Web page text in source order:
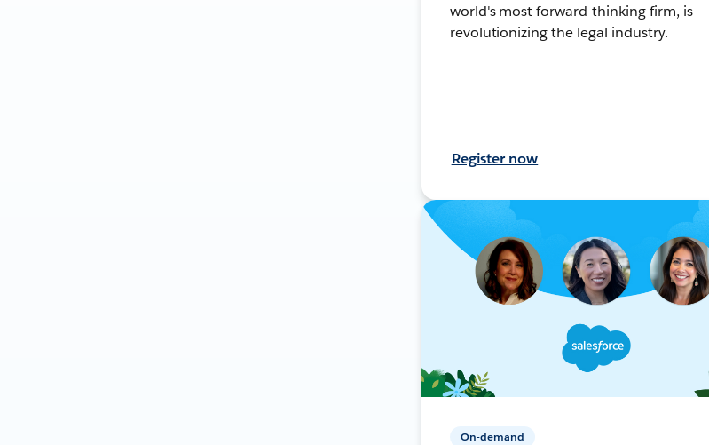
world's most forward-thinking firm, is
revolutionizing the legal industry.
Register now
On-demand